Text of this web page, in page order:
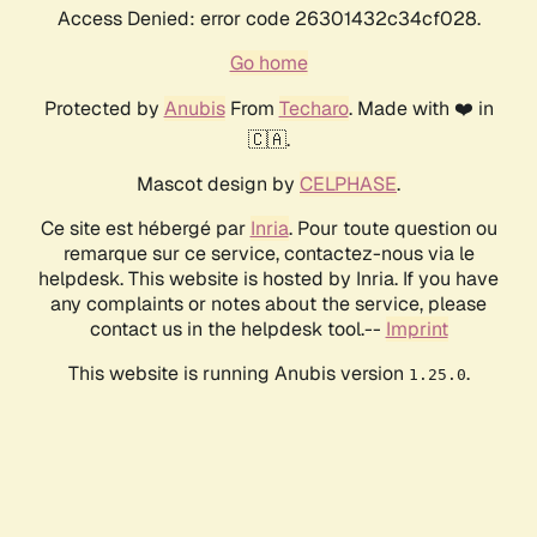
Access Denied: error code 26301432c34cf028.
Go home
Protected by AnubisFrom Techaro. Made with ❤️ in
🇨🇦.
Mascot design by CELPHASE.
Ce site est hébergé par Inria. Pour toute question ou
remarque sur ce service, contactez-nous via le
helpdesk. This website is hosted by Inria. If you have
any complaints or notes about the service, please
contact us in the helpdesk tool.-- Imprint
This website is running Anubis version 1.25.0.